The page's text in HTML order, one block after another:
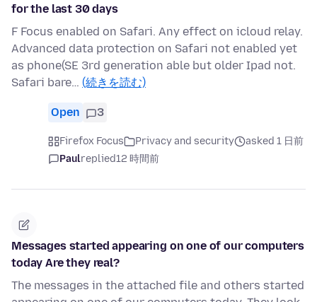
for the last 30 days
F Focus enabled on Safari. Any effect on icloud relay.
Advanced data protection on Safari not enabled yet
as phone(SE 3rd generation able but older Ipad not.
Safari bare… (続きを読む)
Open 3
Firefox Focus Privacy and security
asked 1 日前
Paulreplied12 時間前
Messages started appearing on one of our computers
today Are they real?
The messages in the attached file and others started